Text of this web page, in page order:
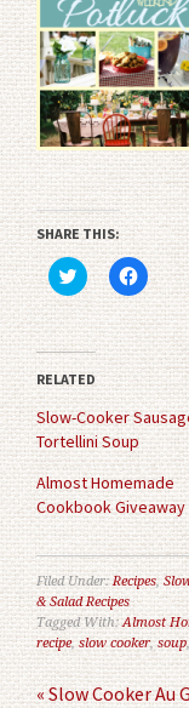
SHARE THIS:
Click
to
share
on
Twitter
(Opens
in
new
window)
Click
to
share
on
in
new
RELATED
Slow-Cooker
Tortellini Soup
Almost Homemade
Cookbook Giveaway
Filed Under:Recipes,
& Salad Recipes
Tagged With:Almost
recipe,slow cooker,soup,
« Slow Cooker